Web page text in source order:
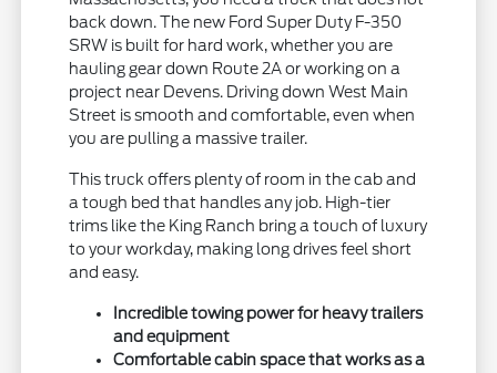
back down. The new Ford Super Duty F-350
SRW is built for hard work, whether you are
hauling gear down Route 2A or working on a
project near Devens. Driving down West Main
Street is smooth and comfortable, even when
you are pulling a massive trailer.
This truck offers plenty of room in the cab and
a tough bed that handles any job. High-tier
trims like the King Ranch bring a touch of luxury
to your workday, making long drives feel short
and easy.
Incredible towing power for heavy trailers
and equipment
Comfortable cabin space that works as a